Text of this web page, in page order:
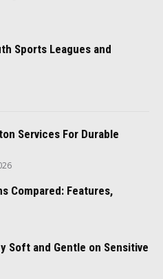
Sports Leagues and
Services For Durable
Compared: Features,
Soft and Gentle on Sensitive